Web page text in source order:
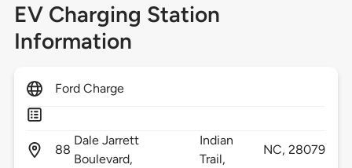
EV Charging Station
Information
Ford Charge
88
Dale Jarrett
Boulevard,
Indian
Trail,
NC,28079